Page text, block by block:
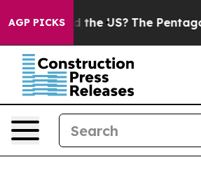
AGP PICKS
the US? The Pentagon Is